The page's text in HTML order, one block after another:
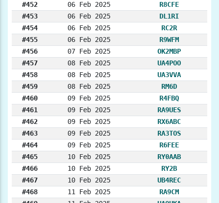
#452
06 Feb 2025
R8CFE
#453
06 Feb 2025
DL1RI
#454
06 Feb 2025
RC2R
#455
06 Feb 2025
R9WFM
#456
07 Feb 2025
OK2MBP
#457
08 Feb 2025
UA4POO
#458
08 Feb 2025
UA3VVA
#459
08 Feb 2025
RM6D
#460
09 Feb 2025
R4FBQ
#461
09 Feb 2025
RA9UES
#462
09 Feb 2025
RX6ABC
#463
09 Feb 2025
RA3TOS
#464
09 Feb 2025
R6FEE
#465
10 Feb 2025
RY0AAB
#466
10 Feb 2025
RY2B
#467
10 Feb 2025
UB4REC
#468
11 Feb 2025
RA9CM